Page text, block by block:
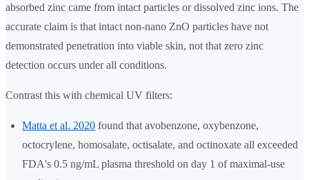
absorbed zinc came from intact particles or dissolved zinc ions. The
accurate claim is that intact non-nano ZnO particles have not
demonstrated penetration into viable skin, not that zero zinc
detection occurs under all conditions.
Contrast this with chemical UV filters:
Matta et al. 2020 found that avobenzone, oxybenzone,
octocrylene, homosalate, octisalate, and octinoxate all exceeded
FDA's 0.5 ng/mL plasma threshold on day 1 of maximal-use